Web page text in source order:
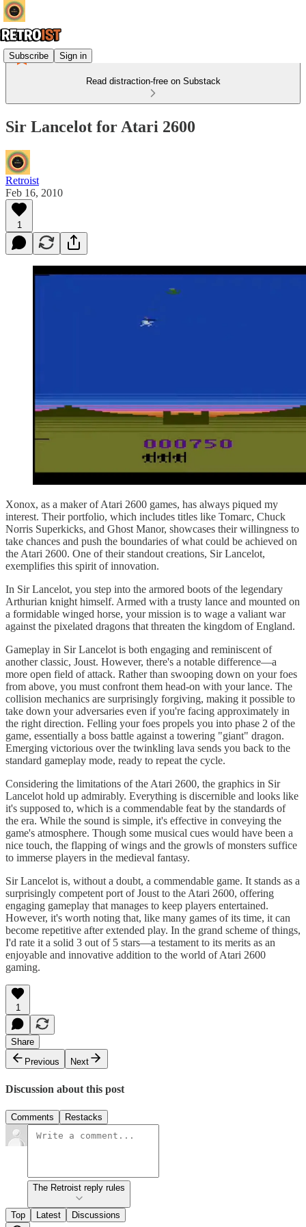
Subscribe Sign in
Read distraction-free on Substack
Sir Lancelot for Atari 2600
Retroist
Feb 16, 2010
1
Xonox, as a maker of Atari 2600 games, has always piqued my
interest. Their portfolio, which includes titles like Tomarc, Chuck
Norris Superkicks, and Ghost Manor, showcases their willingness to
take chances and push the boundaries of what could be achieved on
the Atari 2600. One of their standout creations, Sir Lancelot,
exemplifies this spirit of innovation.
In Sir Lancelot, you step into the armored boots of the legendary
Arthurian knight himself. Armed with a trusty lance and mounted on
a formidable winged horse, your mission is to wage a valiant war
against the pixelated dragons that threaten the kingdom of England.
Gameplay in Sir Lancelot is both engaging and reminiscent of
another classic, Joust. However, there's a notable difference—a
more open field of attack. Rather than swooping down on your foes
from above, you must confront them head-on with your lance. The
collision mechanics are surprisingly forgiving, making it possible to
take down your adversaries even if you're facing approximately in
the right direction. Felling your foes propels you into phase 2 of the
game, essentially a boss battle against a towering "giant" dragon.
Emerging victorious over the twinkling lava sends you back to the
standard gameplay mode, ready to repeat the cycle.
Considering the limitations of the Atari 2600, the graphics in Sir
Lancelot hold up admirably. Everything is discernible and looks like
it's supposed to, which is a commendable feat by the standards of
the era. While the sound is simple, it's effective in conveying the
game's atmosphere. Though some musical cues would have been a
nice touch, the flapping of wings and the growls of monsters suffice
to immerse players in the medieval fantasy.
Sir Lancelot is, without a doubt, a commendable game. It stands as a
surprisingly competent port of Joust to the Atari 2600, offering
engaging gameplay that manages to keep players entertained.
However, it's worth noting that, like many games of its time, it can
become repetitive after extended play. In the grand scheme of things,
I'd rate it a solid 3 out of 5 stars—a testament to its merits as an
enjoyable and innovative addition to the world of Atari 2600
gaming.
1
Share
Previous
Next
Discussion about this post
Comments Restacks
The Retroist reply rules
Top Latest Discussions